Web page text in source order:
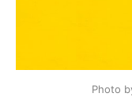
Photo